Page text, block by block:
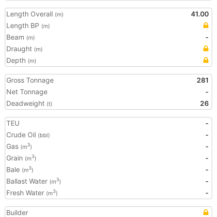
Length Overall (m)
41.00
Length BP (m)
Beam (m)
-
Draught (m)
Depth (m)
Gross Tonnage
281
Net Tonnage
-
Deadweight (t) 26
TEU
-
Crude Oil (bbl)
-
Gas (m3)
-
Grain (m3)
-
Bale (m3)
-
Ballast Water (m3)
-
Fresh Water (m3) -
Builder